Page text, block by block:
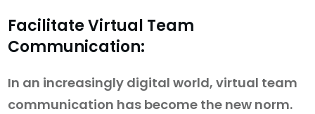
Facilitate Virtual Team
Communication:
In an increasingly digital world, virtual team
communication has become the new norm.